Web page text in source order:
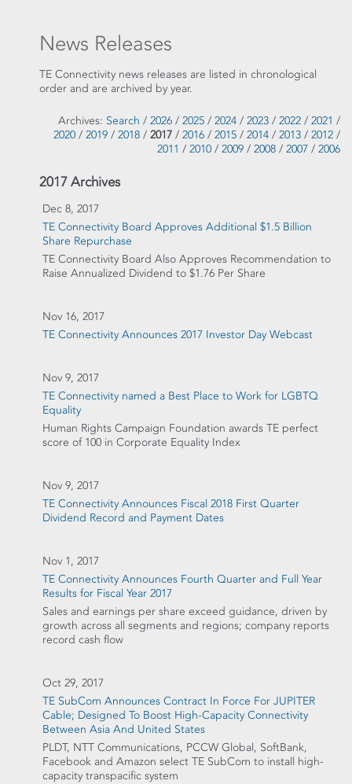
News Releases
TE Connectivity news releases are listed in chronological
order and are archived by year.
Archives: Search / 2026 / 2025 / 2024 / 2023 / 2022 / 2021 /
2020 / 2019 / 2018 / 2017 / 2016 / 2015 / 2014 / 2013 / 2012 /
2011 / 2010 / 2009 / 2008 / 2007 / 2006
2017 Archives
Dec 8, 2017
TE Connectivity Board Approves Additional $1.5 Billion
Share Repurchase
TE Connectivity Board Also Approves Recommendation to
Raise Annualized Dividend to $1.76 Per Share
Nov 16, 2017
TE Connectivity Announces 2017 Investor Day Webcast
Nov 9, 2017
TE Connectivity named a Best Place to Work for LGBTQ
Equality
Human Rights Campaign Foundation awards TE perfect
score of 100 in Corporate Equality Index
Nov 9, 2017
TE Connectivity Announces Fiscal 2018 First Quarter
Dividend Record and Payment Dates
Nov 1, 2017
TE Connectivity Announces Fourth Quarter and Full Year
Results for Fiscal Year 2017
Sales and earnings per share exceed guidance, driven by
growth across all segments and regions; company reports
record cash flow
Oct 29, 2017
TE SubCom Announces Contract In Force For JUPITER
Cable; Designed To Boost High-Capacity Connectivity
Between Asia And United States
PLDT, NTT Communications, PCCW Global, SoftBank,
Facebook and Amazon select TE SubCom to install high-
capacity transpacific system